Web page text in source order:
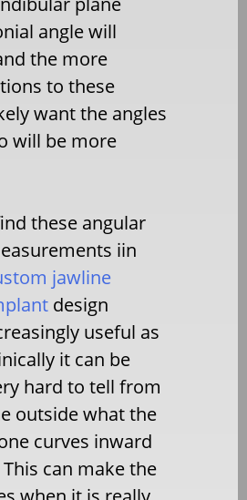
angle will
the more
to these
want the angles
will be more
these angular
iin
jawline
design
useful as
it can be
hard to tell from
outside what the
curves inward
can make the